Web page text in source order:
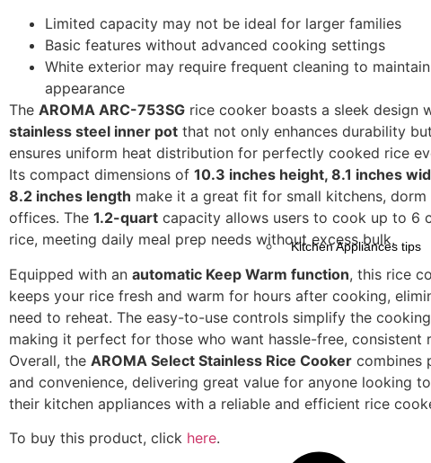
Kitchen Appliances tips
Limited capacity may not be ideal for larger families
Basic features without advanced cooking settings
White exterior may require frequent cleaning to maintain
appearance
The AROMA ARC-753SG rice cooker boasts a sleek design
stainless steel inner pot that not only enhances durability
ensures uniform heat distribution for perfectly cooked rice
Its compact dimensions of 10.3 inches height, 8.1 inches
8.2 inches length make it a great fit for small kitchens, dorm
offices. The 1.2-quart capacity allows users to cook up to 6
rice, meeting daily meal prep needs without excess bulk.
Equipped with an automatic Keep Warm function, this rice
keeps your rice fresh and warm for hours after cooking,
need to reheat. The easy-to-use controls simplify the
making it perfect for those who want hassle-free, consistent
Overall, the AROMA Select Stainless Rice Cooker combines
and convenience, delivering great value for anyone looking
their kitchen appliances with a reliable and efficient rice
To buy this product, click here.